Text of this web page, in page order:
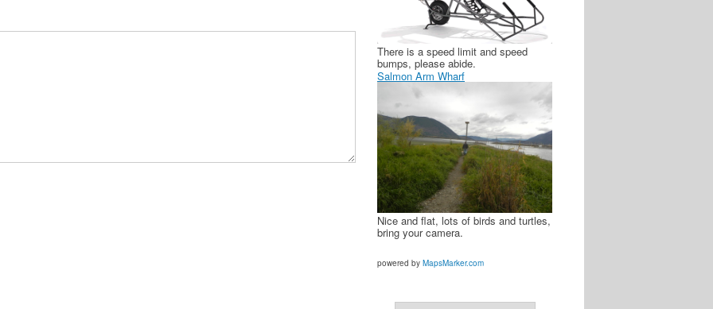
There is a speed limit and speed
bumps, please abide.
Salmon Arm Wharf
Nice and flat, lots of birds and turtles,
bring your camera.
powered by MapsMarker.com